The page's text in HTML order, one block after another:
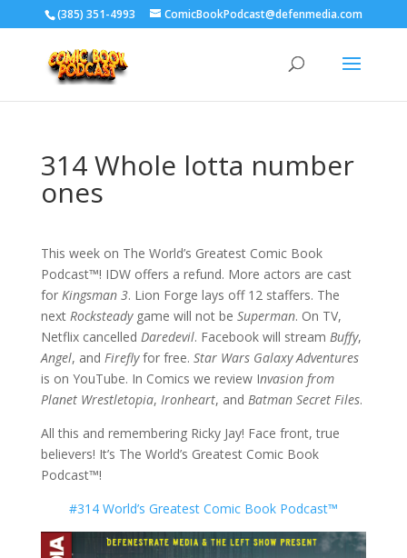
‪(385) 351-4993 ComicBookPodcast@defenmedia.com
314 Whole lotta number
ones
This week on The World’s Greatest Comic Book
Podcast™! IDW offers a refund. More actors are cast
for Kingsman 3. Lion Forge lays off 12 staffers. The
next Rocksteadygame will not be Superman. On TV,
Netflix cancelled Daredevil. Facebook will stream Buffy,
Angel, and Fireflyfor free. Star Wars Galaxy Adventures
is on YouTube. In Comics we review Invasion from
Planet Wrestletopia, Ironheart, and Batman Secret Files.
All this and remembering Ricky Jay! Face front, true
believers! It’s The World’s Greatest Comic Book
Podcast™!
#314 World’s Greatest Comic Book Podcast™